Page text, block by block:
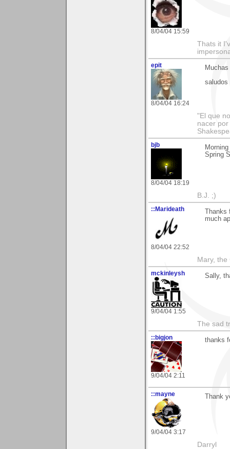
8/04/04 15:59
Thats it
epit
8/04/04 16:24
saludos
"El que
nacer
bjb
8/04/04 18:19
Spring
B.J. ;)
::Marideath
8/04/04 22:52
Thanks
much
Mary, the
mckinleysh
9/04/04 1:55
Sally,
The sad
::bigjon
9/04/04 2:11
thanks
::mayne
9/04/04 3:17
Thank
Darryl